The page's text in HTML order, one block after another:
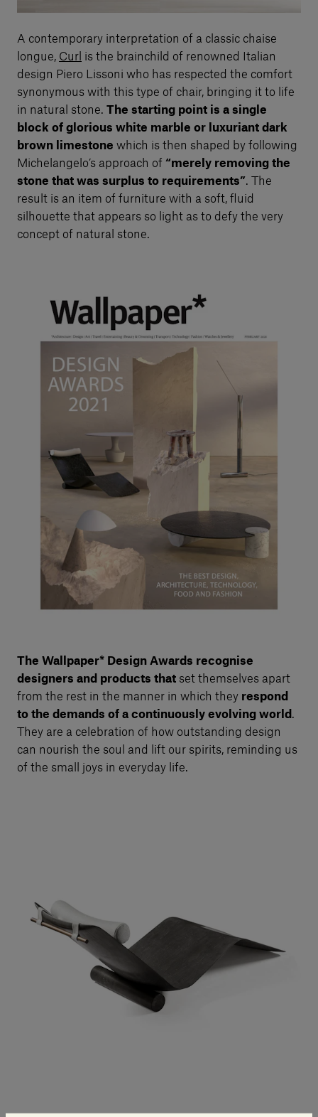
A contemporary interpretation of a classic chaise
longue, Curl is the brainchild of renowned Italian
design Piero Lissoni who has respected the comfort
synonymous with this type of chair, bringing it to life
in natural stone. The starting point is a single
block of glorious white marble or luxuriant dark
brown limestone which is then shaped by following
Michelangelo’s approach of “merely removing the
stone that was surplus to requirements”. The
result is an item of furniture with a soft, fluid
silhouette that appears so light as to defy the very
concept of natural stone.
The Wallpaper* Design Awards recognise
designers and products that set themselves apart
from the rest in the manner in which they respond
to the demands of a continuously evolving world .
They are a celebration of how outstanding design
can nourish the soul and lift our spirits, reminding us
of the small joys in everyday life.